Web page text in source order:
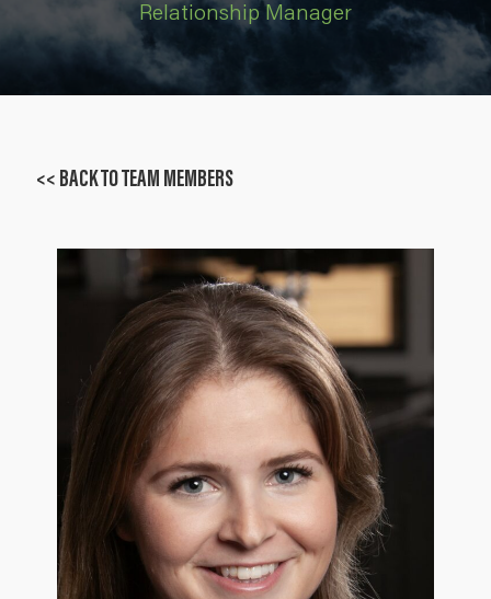
Relationship Manager
<< BACK TO TEAM MEMBERS